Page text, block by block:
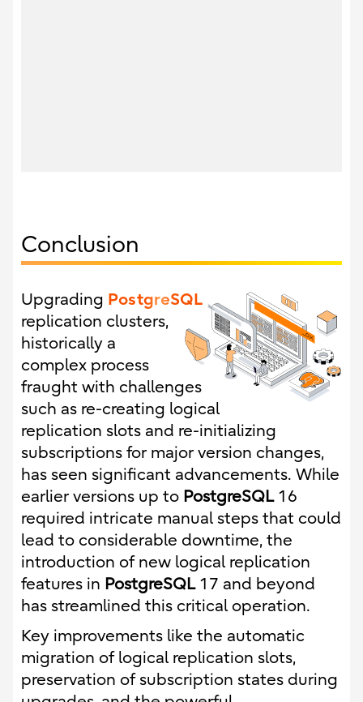
Conclusion
Upgrading PostgreSQL
replication clusters,
historically a
complex process
fraught with challenges
such as re-creating logical
replication slots and re-initializing
subscriptions for major version changes,
has seen significant advancements. While
earlier versions up to PostgreSQL16
required intricate manual steps that could
lead to considerable downtime, the
introduction of new logical replication
features in PostgreSQL17 and beyond
has streamlined this critical operation.
Key improvements like the automatic
migration of logical replication slots,
preservation of subscription states during